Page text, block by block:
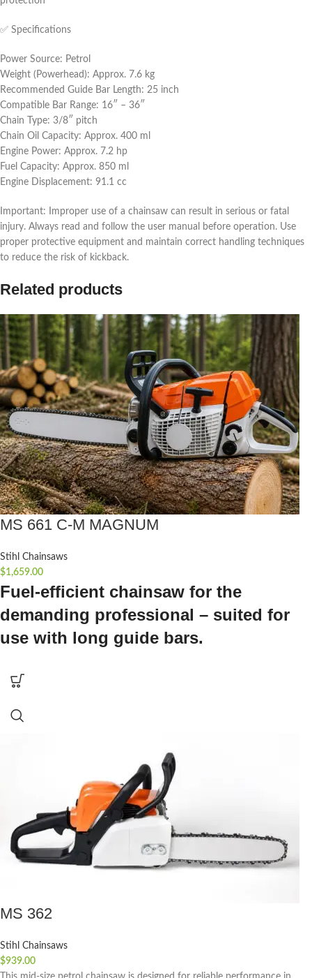
✅ Specifications
Power Source: Petrol
Weight (Powerhead): Approx. 7.6 kg
Recommended Guide Bar Length: 25 inch
Compatible Bar Range: 16″ – 36″
Chain Type: 3/8″ pitch
Chain Oil Capacity: Approx. 400 ml
Engine Power: Approx. 7.2 hp
Fuel Capacity: Approx. 850 ml
Engine Displacement: 91.1 cc
Important: Improper use of a chainsaw can result in serious or fatal
injury. Always read and follow the user manual before operation. Use
proper protective equipment and maintain correct handling techniques
to reduce the risk of kickback.
Related products
MS 661 C-M MAGNUM
Stihl Chainsaws
$1,659.00
Fuel-efficient chainsaw for the
demanding professional – suited for
use with long guide bars.
MS 362
Stihl Chainsaws
$939.00